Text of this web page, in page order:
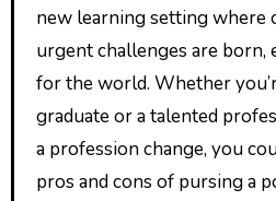
new learning setting where
urgent challenges are born,
for the world. Whether
graduate or a talented
a profession change, you
pros and cons of pursing a